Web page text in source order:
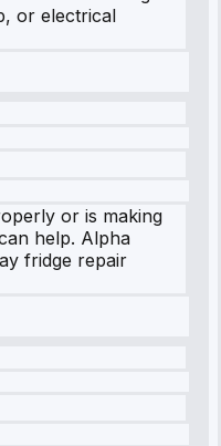
or electrical
or is making
help. Alpha
fridge repair